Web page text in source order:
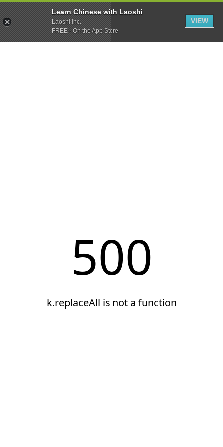
Learn Chinese with Laoshi
Laoshi inc.
FREE - On the App Store
VIEW
500
k.replaceAll is not a function